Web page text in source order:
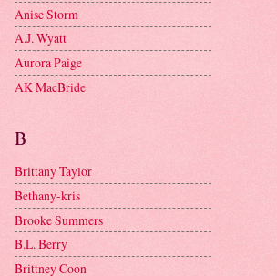
Anise Storm
A.J. Wyatt
Aurora Paige
AK MacBride
B
Brittany Taylor
Bethany-kris
Brooke Summers
B.L. Berry
Brittney Coon